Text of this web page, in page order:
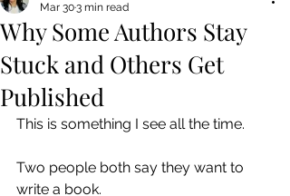
Why Some Authors Stay
Stuck and Others Get
Published
Mar 303 min read
This is something I see all the time.
Two people both say they want to
write a book.